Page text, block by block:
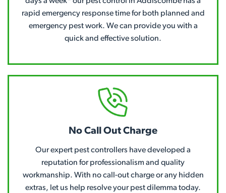
rapid emergency response time for both planned and
emergency pest work. We can provide you with a
quick and effective solution.
No Call Out Charge
Our expert pest controllers have developed a
reputation for professionalism and quality
workmanship. With no call-out charge or any hidden
extras, let us help resolve your pest dilemma today.